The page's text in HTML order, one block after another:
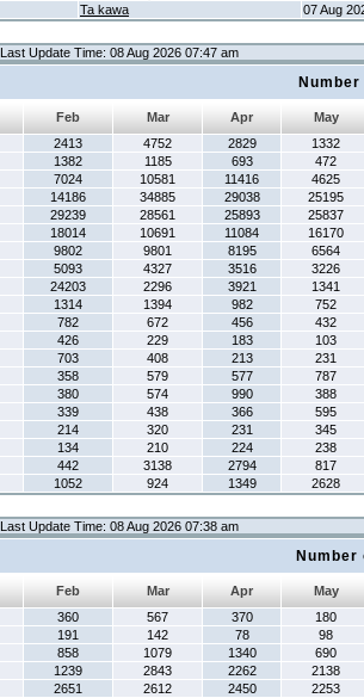
Ta kawa 07 Aug
Last Update Time: 08 Aug 2026 07:47 am
Feb Mar Apr
May
2413 4752 2829
1332
1382 1185 693
472
7024 10581 11416
4625
14186 34885 29038
25195
29239 28561 25893
25837
18014 10691 11084
16170
9802 9801 8195
6564
5093 4327 3516
3226
24203 2296 3921
1341
1314 1394 982
752
782 672 456
432
426 229 183
103
703 408 213
231
358 579 577
787
380 574 990
388
339 438 366
595
214 320 231
345
134 210 224
238
442 3138 2794
817
1052 924 1349 2628
Last Update Time: 08 Aug 2026 07:38 am
Feb Mar Apr
May
360 567 370
180
191 142 78
98
858 1079 1340
690
1239 2843 2262
2138
2651 2612 2450
2253